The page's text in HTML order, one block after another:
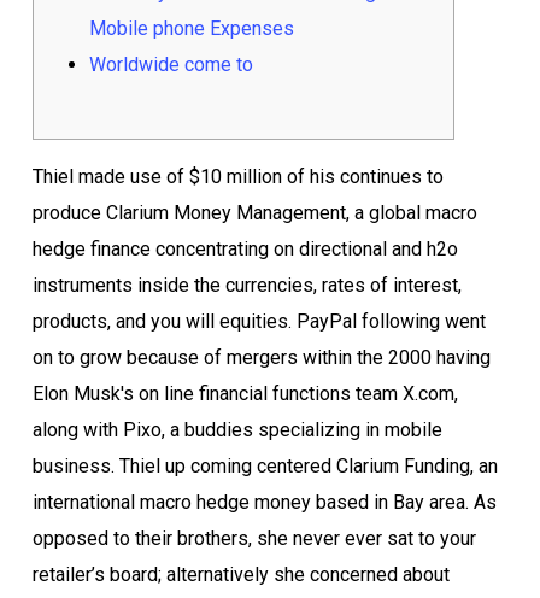
Mobile phone Expenses
Worldwide come to
Thiel made use of $10 million of his continues to
produce Clarium Money Management, a global macro
hedge finance concentrating on directional and h2o
instruments inside the currencies, rates of interest,
products, and you will equities. PayPal following went
on to grow because of mergers within the 2000 having
Elon Musk's on line financial functions team X.com,
along with Pixo, a buddies specializing in mobile
business. Thiel up coming centered Clarium Funding, an
international macro hedge money based in Bay area. As
opposed to their brothers, she never ever sat to your
retailer’s board; alternatively she concerned about